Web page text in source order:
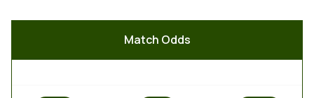
Match Odds